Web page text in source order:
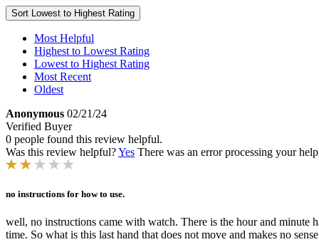
Sort Lowest to Highest Rating
Most Helpful
Highest to Lowest Rating
Lowest to Highest Rating
Most Recent
Oldest
Anonymous 02/21/24
Verified Buyer
0 people found this review helpful.
Was this review helpful?Yes There was an error processing your
no instructions for how to use.
well, no instructions came with watch. There is the hour and minute
time. So what is this last hand that does not move and makes no